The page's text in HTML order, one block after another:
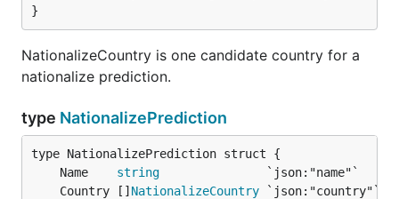
}
NationalizeCountry is one candidate country for a
nationalize prediction.
type NationalizePrediction
	Name
string
	Country []
NationalizeCountry